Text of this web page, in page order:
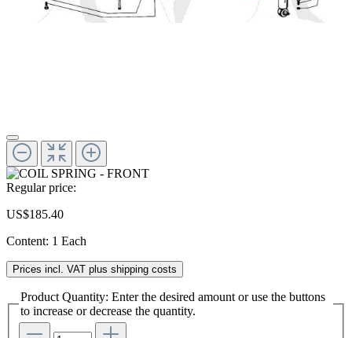
Regular price:
US$185.40
Content: 1 Each
Prices incl. VAT plus shipping costs
Product Quantity: Enter the desired amount or use the buttons
to increase or decrease the quantity.